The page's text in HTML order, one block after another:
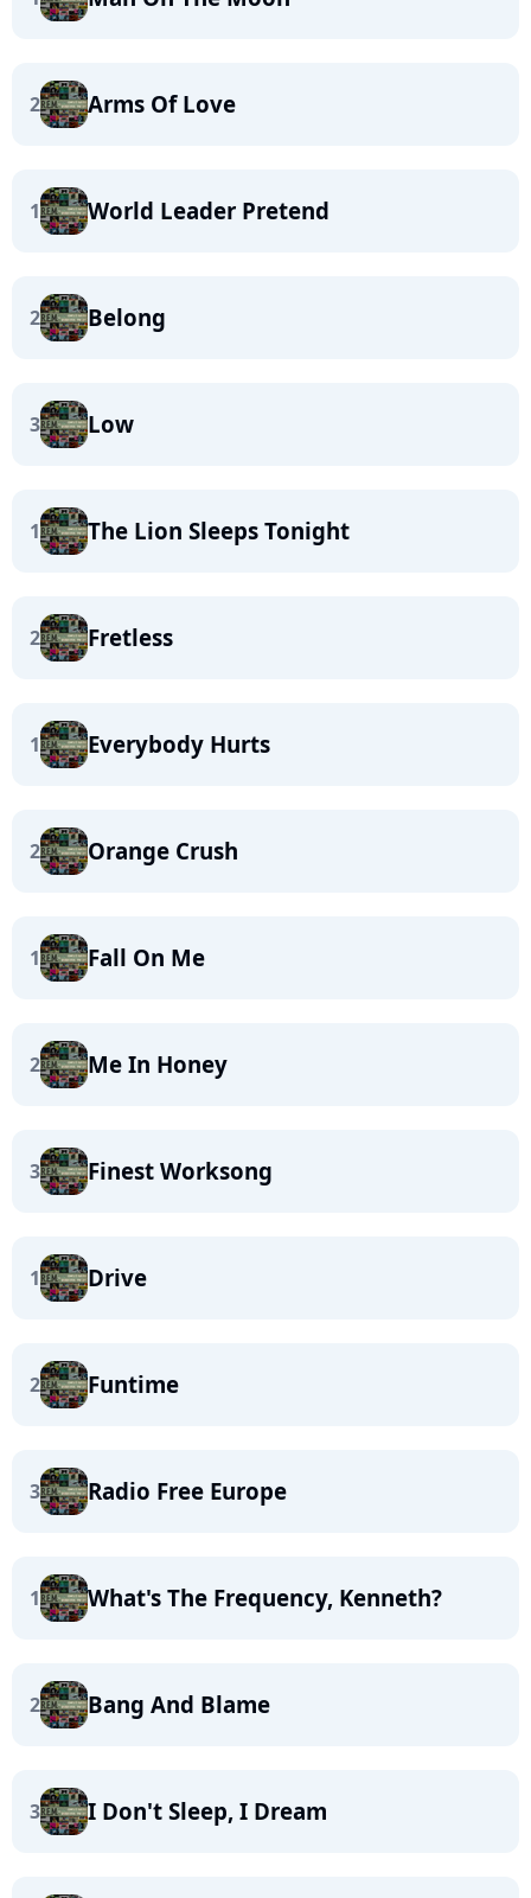
2 Arms Of Love
1 World Leader Pretend
2 Belong
3 Low
1 The Lion Sleeps Tonight
2 Fretless
1 Everybody Hurts
2 Orange Crush
1 Fall On Me
2 Me In Honey
3 Finest Worksong
1 Drive
2 Funtime
3 Radio Free Europe
1 What's The Frequency, Kenneth?
2 Bang And Blame
3 I Don't Sleep, I Dream